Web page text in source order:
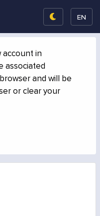
EN
account in
associated
and will be
or clear your